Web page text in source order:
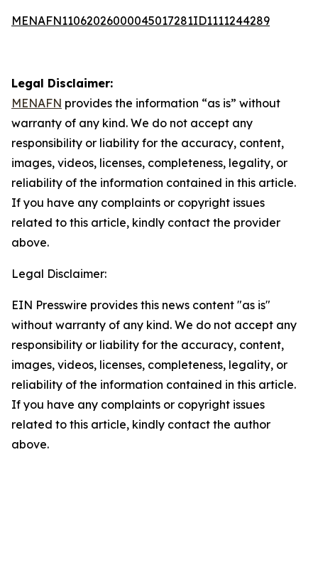
MENAFN11062026000045017281ID1111244289
Legal Disclaimer:
MENAFN provides the information “as is” without
warranty of any kind. We do not accept any
responsibility or liability for the accuracy, content,
images, videos, licenses, completeness, legality, or
reliability of the information contained in this article.
If you have any complaints or copyright issues
related to this article, kindly contact the provider
above.
Legal Disclaimer:
EIN Presswire provides this news content "as is"
without warranty of any kind. We do not accept any
responsibility or liability for the accuracy, content,
images, videos, licenses, completeness, legality, or
reliability of the information contained in this article.
If you have any complaints or copyright issues
related to this article, kindly contact the author
above.